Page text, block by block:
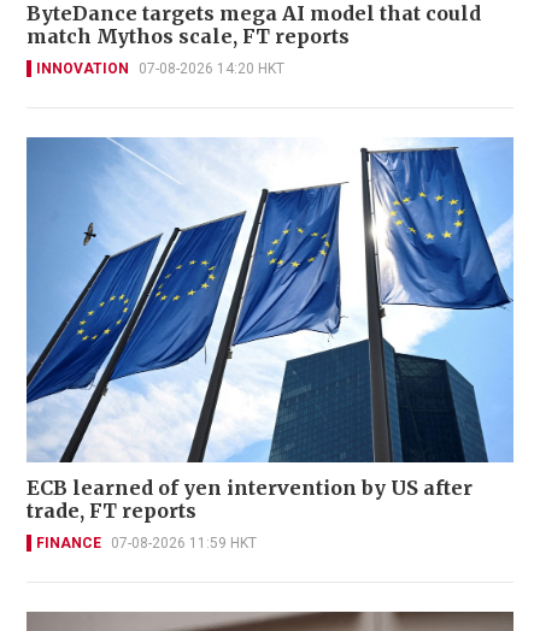
ByteDance targets mega AI model that could
match Mythos scale, FT reports
INNOVATION 07-08-2026 14:20 HKT
ECB learned of yen intervention by US after
trade, FT reports
FINANCE 07-08-2026 11:59 HKT